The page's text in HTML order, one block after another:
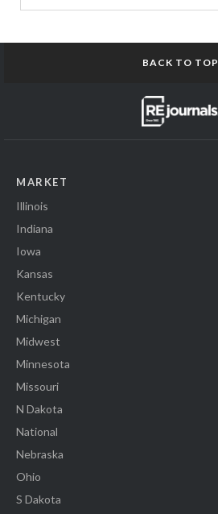
BACK TO TOP
MARKET
Illinois
Indiana
Iowa
Kansas
Kentucky
Michigan
Midwest
Minnesota
Missouri
N Dakota
National
Nebraska
Ohio
S Dakota